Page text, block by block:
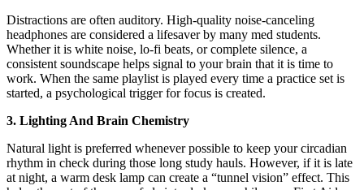
Distractions are often auditory. High-quality noise-canceling
headphones are considered a lifesaver by many med students.
Whether it is white noise, lo-fi beats, or complete silence, a
consistent soundscape helps signal to your brain that it is time to
work. When the same playlist is played every time a practice set is
started, a psychological trigger for focus is created.
3. Lighting And Brain Chemistry
Natural light is preferred whenever possible to keep your circadian
rhythm in check during those long study hauls. However, if it is late
at night, a warm desk lamp can create a “tunnel vision” effect. This